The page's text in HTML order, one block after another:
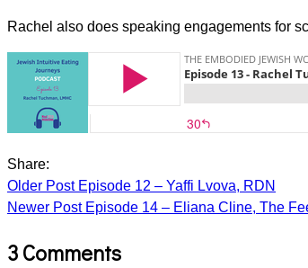
Rachel also does speaking engagements for
Share:
Older Post Episode 12 – Yaffi Lvova, RDN
Newer Post Episode 14 – Eliana Cline, The
3 Comments